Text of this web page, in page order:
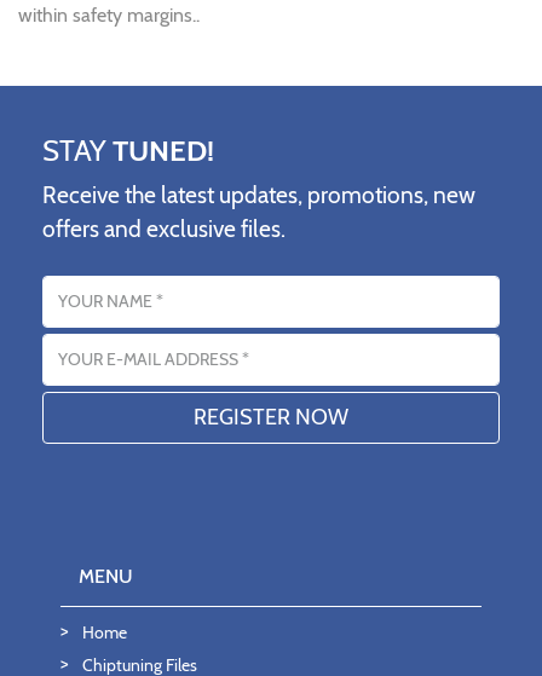
within safety margins..
STAYTUNED!
Receive the latest updates, promotions, new
offers and exclusive files.
Name
Email address
MENU
Home
Chiptuning Files